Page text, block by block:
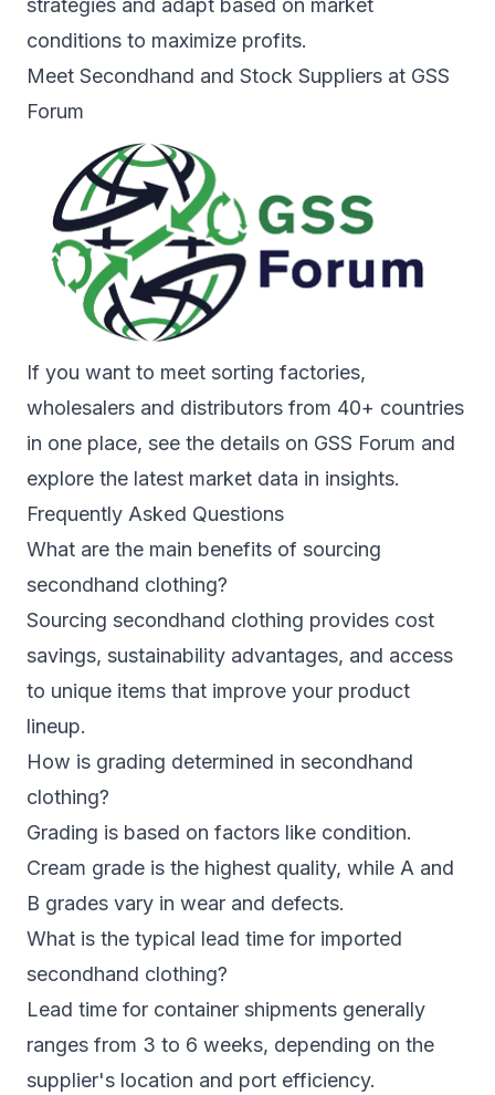
conditions to maximize profits.
Meet Secondhand and Stock Suppliers at GSS
Forum
If you want to meet sorting factories,
wholesalers and distributors from 40+ countries
in one place, see the details on GSS Forum and
explore the latest market data in insights.
Frequently Asked Questions
What are the main benefits of sourcing
secondhand clothing?
Sourcing secondhand clothing provides cost
savings, sustainability advantages, and access
to unique items that improve your product
lineup.
How is grading determined in secondhand
clothing?
Grading is based on factors like condition.
Cream grade is the highest quality, while A and
B grades vary in wear and defects.
What is the typical lead time for imported
secondhand clothing?
Lead time for container shipments generally
ranges from 3 to 6 weeks, depending on the
supplier's location and port efficiency.